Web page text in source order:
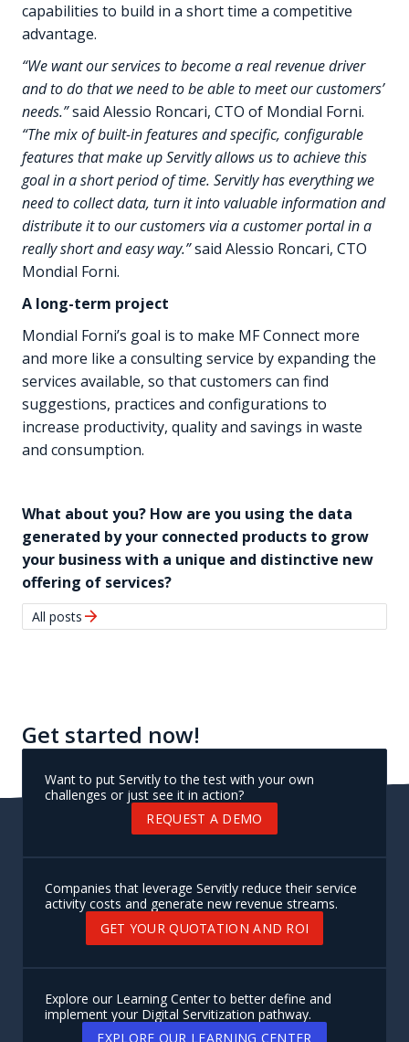
capabilities to build in a short time a competitive
advantage.
“We want our services to become a real revenue driver
and to do that we need to be able to meet our customers’
needs.”said Alessio Roncari, CTO of Mondial Forni.
“The mix of built-in features and specific, configurable
features that make up Servitly allows us to achieve this
goal in a short period of time. Servitly has everything we
need to collect data, turn it into valuable information and
distribute it to our customers via a customer portal in a
really short and easy way.”said Alessio Roncari, CTO
Mondial Forni.
A long-term project
Mondial Forni’s goal is to make MF Connect more
and more like a consulting service by expanding the
services available, so that customers can find
suggestions, practices and configurations to
increase productivity, quality and savings in waste
and consumption.
What about you? How are you using the data
generated by your connected products to grow
your business with a unique and distinctive new
offering of services?
All posts arrow_forward
Get started now!
Want to put Servitly to the test with your own
challenges or just see it in action?
REQUEST A DEMO
Companies that leverage Servitly reduce their service
activity costs and generate new revenue streams.
GET YOUR QUOTATION AND ROI
Explore our Learning Center to better define and
implement your Digital Servitization pathway.
EXPLORE OUR LEARNING CENTER